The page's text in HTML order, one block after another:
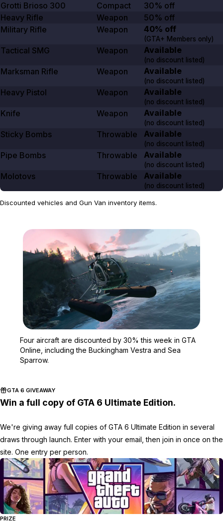
Grotti Brioso 300 Compact
30% off
Heavy Rifle
Weapon
50% off
Military Rifle
Weapon 40% off
(GTA+ Members only)
Tactical SMG Weapon Available
(no discount listed)
Marksman Rifle Weapon Available
(no discount listed)
Heavy Pistol Weapon Available
(no discount listed)
Knife Weapon Available
(no discount listed)
Sticky Bombs Throwable Available
(no discount listed)
Pipe Bombs Throwable Available
(no discount listed)
Molotovs Throwable Available
(no discount listed)
Discounted vehicles and Gun Van inventory items.
Four aircraft are discounted by 30% this week in GTA
Online, including the Buckingham Vestra and Sea
Sparrow.
GTA 6 GIVEAWAY
Win a full copy of GTA 6 Ultimate Edition.
We're giving away full copies of GTA 6 Ultimate Edition in several
draws through launch. Enter with your email, then join in once on the
site. One entry per person.
PRIZE